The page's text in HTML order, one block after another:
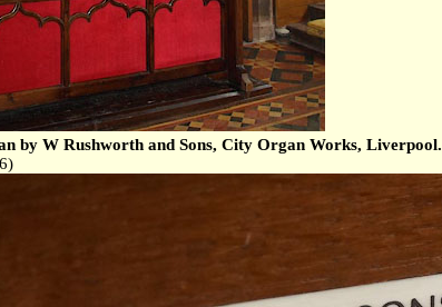
by W Rushworth and Sons, City Organ Works, Liverpool.